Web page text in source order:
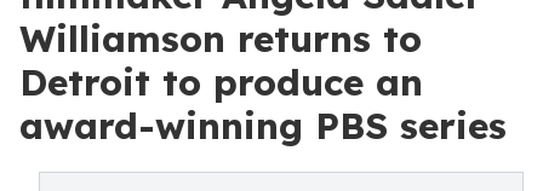
Williamson returns to
Detroit to produce an
award-winning PBS series